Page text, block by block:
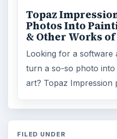
Topaz
Photos Into
& Other Works
Looking for a software
turn a so-so photo
art? Topaz Impression
FILED UNDER